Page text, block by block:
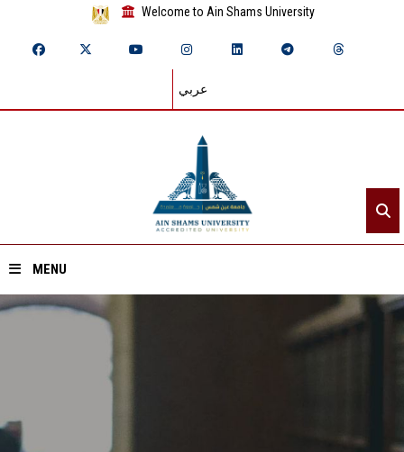
Welcome to Ain Shams University
عربي
MENU
Divisions